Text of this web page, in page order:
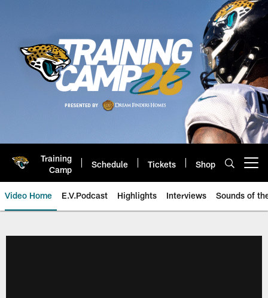
Training
Camp
Schedule Tickets Shop
Video Home E.V.Podcast Highlights Interviews Sounds of